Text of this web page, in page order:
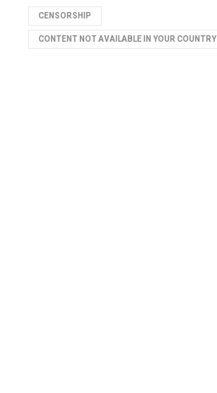
CENSORSHIP
CONTENT NOT AVAILABLE IN YOUR COUNTRY